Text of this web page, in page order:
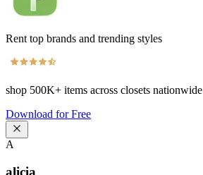
Rent top brands and trending styles
shop 500K+ items across closets nationwide
Download for Free
A
alicia